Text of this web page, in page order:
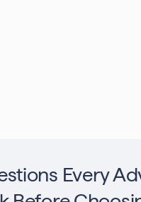
Every